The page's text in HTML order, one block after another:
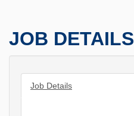
JOB DETAILS
Job Details